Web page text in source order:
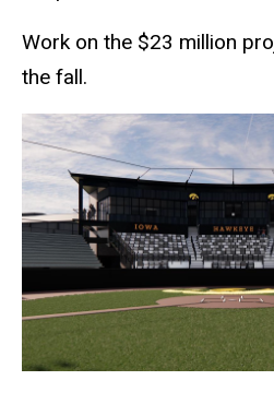
Work on the $23 million
the fall.